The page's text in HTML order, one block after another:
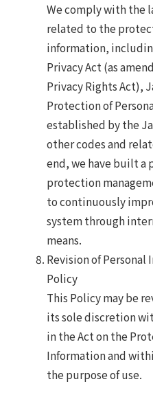
We comply with the
related to the
information,
Privacy Act (as
Privacy Rights Act),
Protection of
established by the
other codes and
end, we have built a
protection
to continuously
system through
means.
Revision of
Policy
This Policy may be
its sole discretion
in the Act on the
Information and
the purpose of use.